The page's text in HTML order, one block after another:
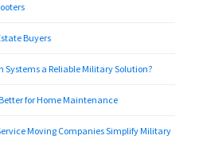
Buyers
Systems a Reliable Military Solution?
for Home Maintenance
Moving Companies Simplify Military